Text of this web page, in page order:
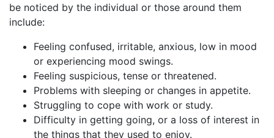
be noticed by the individual or those around them
include:
Feeling confused, irritable, anxious, low in mood
or experiencing mood swings.
Feeling suspicious, tense or threatened.
Problems with sleeping or changes in appetite.
Struggling to cope with work or study.
Difficulty in getting going, or a loss of interest in
the things that they used to enjoy.